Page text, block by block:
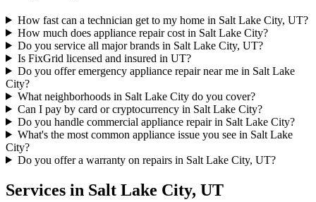
How fast can a technician get to my home in Salt Lake City, UT?
How much does appliance repair cost in Salt Lake City?
Do you service all major brands in Salt Lake City, UT?
Is FixGrid licensed and insured in UT?
Do you offer emergency appliance repair near me in Salt Lake
City?
What neighborhoods in Salt Lake City do you cover?
Can I pay by card or cryptocurrency in Salt Lake City?
Do you handle commercial appliance repair in Salt Lake City?
What's the most common appliance issue you see in Salt Lake
City?
Do you offer a warranty on repairs in Salt Lake City, UT?
Services in Salt Lake City, UT